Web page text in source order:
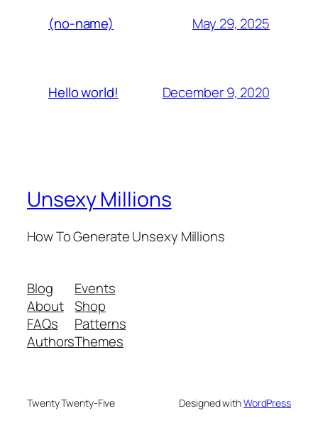
(no-name) May 29, 2025
Hello world! December 9, 2020
Unsexy Millions
How To Generate Unsexy Millions
Blog
About
FAQs
Authors
Events
Shop
Patterns
Themes
Twenty Twenty-Five Designed withWordPress